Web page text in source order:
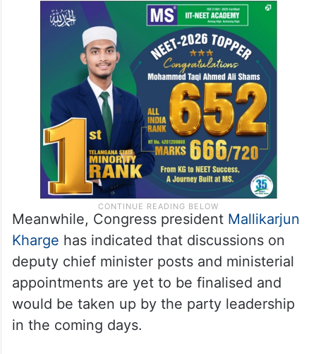
Meanwhile, Congress president Mallikarjun
Kharge has indicated that discussions on
deputy chief minister posts and ministerial
appointments are yet to be finalised and
would be taken up by the party leadership
in the coming days.